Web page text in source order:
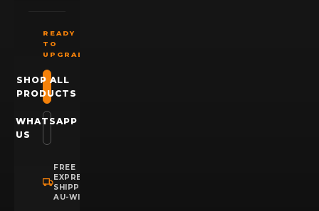
READY
TO
UPGRADE?
SHOP ALL
PRODUCTS
WHATSAPP
US
FREE
EXPRESS
SHIPPING
AU-WIDE